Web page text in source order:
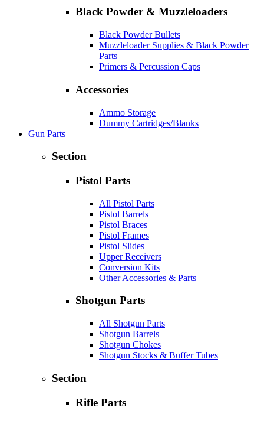
Black Powder & Muzzleloaders
Black Powder Bullets
Muzzleloader Supplies & Black Powder
Parts
Primers & Percussion Caps
Accessories
Ammo Storage
Dummy Cartridges/Blanks
Gun Parts
Section
Pistol Parts
All Pistol Parts
Pistol Barrels
Pistol Braces
Pistol Frames
Pistol Slides
Upper Receivers
Conversion Kits
Other Accessories & Parts
Shotgun Parts
All Shotgun Parts
Shotgun Barrels
Shotgun Chokes
Shotgun Stocks & Buffer Tubes
Section
Rifle Parts